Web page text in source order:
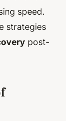
speed.
strategies
post-